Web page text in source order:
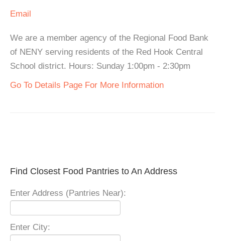
Email
We are a member agency of the Regional Food Bank
of NENY serving residents of the Red Hook Central
School district. Hours: Sunday 1:00pm - 2:30pm
Go To Details Page For More Information
Find Closest Food Pantries to An Address
Enter Address (Pantries Near):
Enter City: